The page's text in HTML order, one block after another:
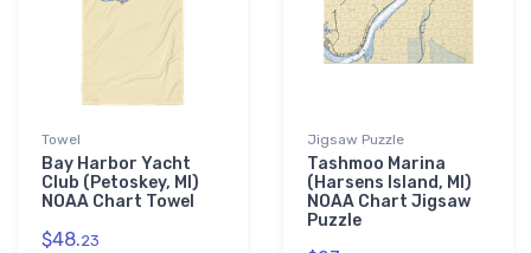
Towel
Bay Harbor Yacht
Club (Petoskey, MI)
NOAA Chart Towel
$48.23
Jigsaw Puzzle
Tashmoo Marina
(Harsens Island, MI)
NOAA Chart Jigsaw
Puzzle